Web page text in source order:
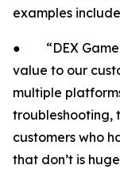
examples
● “DEX
value to our
multiple
troubleshooting,
customers who
that don’t is